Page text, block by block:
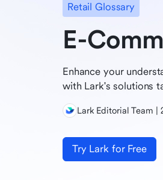
Retail Glossary
E-
Enhance your
with Lark's solutions
Lark Editorial Team |
Try Lark for Free